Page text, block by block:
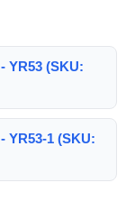
YR53 (SKU:
YR53-1 (SKU: